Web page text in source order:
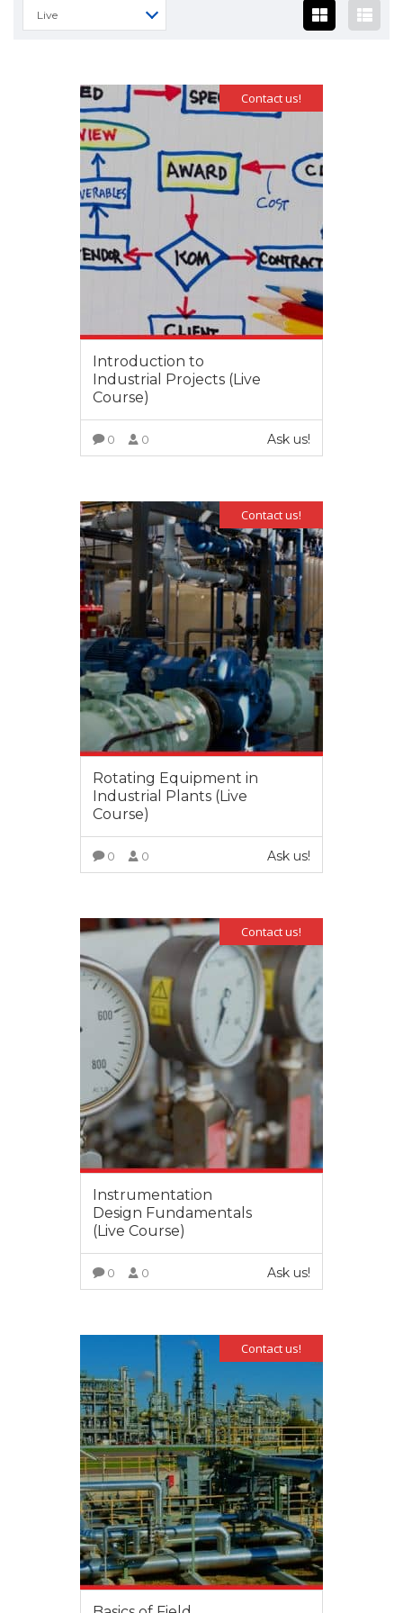
Live
Contact us!
Introduction to
Industrial Projects (Live
Course)
0 0 Ask us!
Contact us!
Rotating Equipment in
Industrial Plants (Live
Course)
0 0 Ask us!
Contact us!
Instrumentation
Design Fundamentals
(Live Course)
0 0 Ask us!
Contact us!